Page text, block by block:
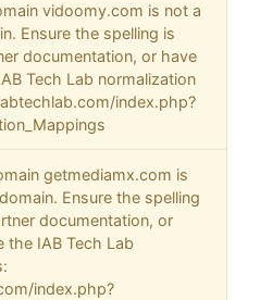
vidoomy.com is not a
Ensure the spelling is
documentation, or have
Tech Lab normalization
index.php?
getmediamx.com is
Ensure the spelling
documentation, or
the IAB Tech Lab
index.php?